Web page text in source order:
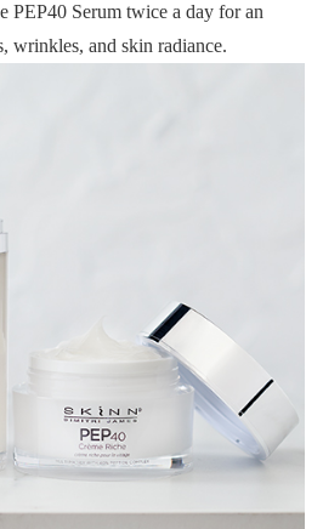
PEP40 Serum twice a day for an
wrinkles, and skin radiance.